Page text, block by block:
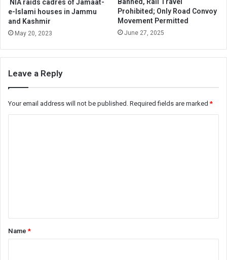
NIA raids cadres of Jamaat-
e-Islami houses in Jammu
and Kashmir
May 20, 2023
Banned, Rail Travel
Prohibited; Only Road Convoy
Movement Permitted
June 27, 2025
Leave a Reply
Your email address will not be published. Required fields are marked*
*Name*